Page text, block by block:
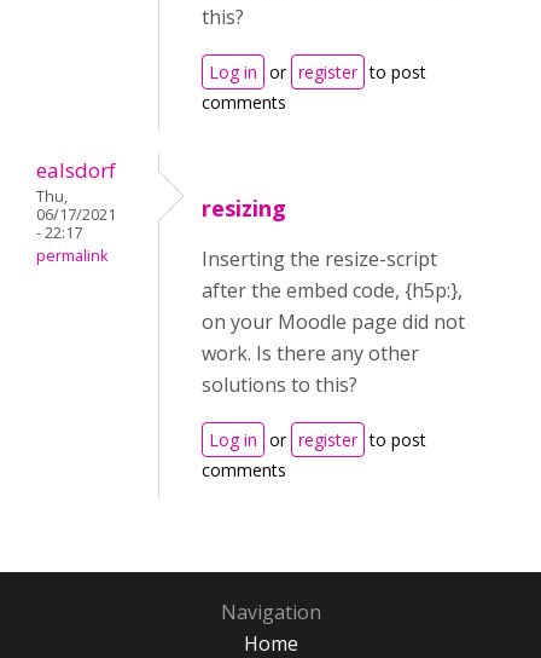
this?
Log in or register to post
comments
ealsdorf
Thu,
06/17/2021
- 22:17
permalink
resizing
Inserting the resize-script
after the embed code, {h5p:},
on your Moodle page did not
work. Is there any other
solutions to this?
Log in or register to post
comments
Navigation
Home